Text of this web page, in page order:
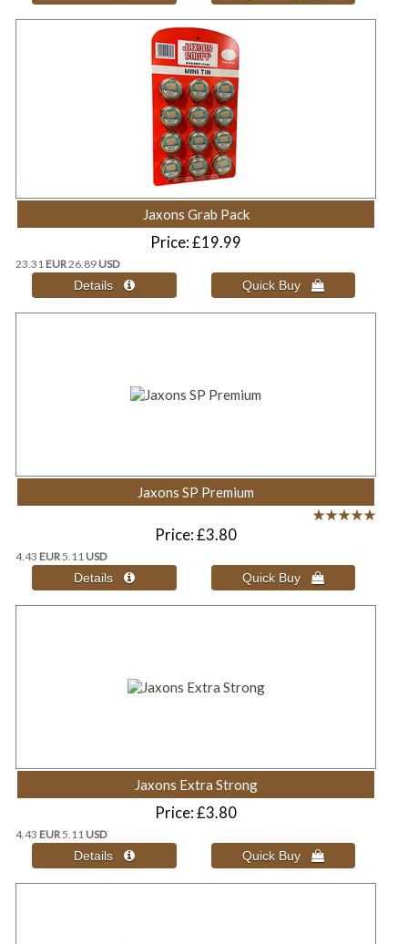
Jaxons Grab Pack
Price £19.99
23.31 EUR26.89 USD
Jaxons SP Premium
Price £3.80
4.43 EUR 5.11 USD
Jaxons Extra Strong
Price £3.80
4.43 EUR 5.11 USD